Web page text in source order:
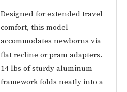
Designed for extended travel
comfort, this model
accommodates newborns via
flat recline or pram adapters.
14 lbs of sturdy aluminum
framework folds neatly into a